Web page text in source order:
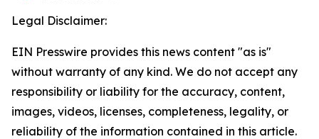
Legal Disclaimer:
EIN Presswire provides this news content "as is"
without warranty of any kind. We do not accept any
responsibility or liability for the accuracy, content,
images, videos, licenses, completeness, legality, or
reliability of the information contained in this article.